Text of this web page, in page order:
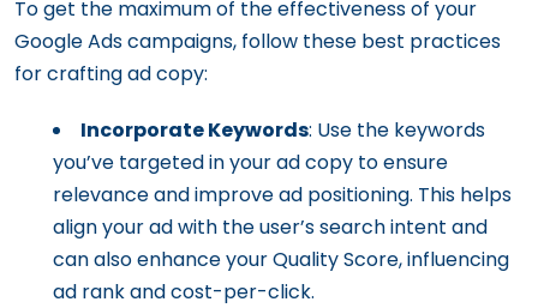
To get the maximum of the effectiveness of your
Google Ads campaigns, follow these best practices
for crafting ad copy:
Incorporate Keywords: Use the keywords
you’ve targeted in your ad copy to ensure
relevance and improve ad positioning. This helps
align your ad with the user’s search intent and
can also enhance your Quality Score, influencing
ad rank and cost-per-click.